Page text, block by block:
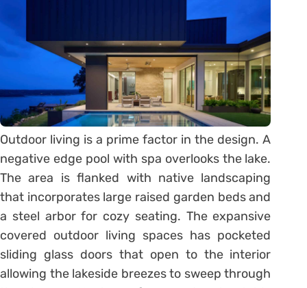
Outdoor living is a prime factor in the design. A
negative edge pool with spa overlooks the lake.
The area is flanked with native landscaping
that incorporates large raised garden beds and
a steel arbor for cozy seating. The expansive
covered outdoor living spaces has pocketed
sliding glass doors that open to the interior
allowing the lakeside breezes to sweep through